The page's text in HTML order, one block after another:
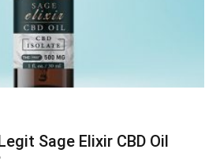
Sage Elixir CBD Oil